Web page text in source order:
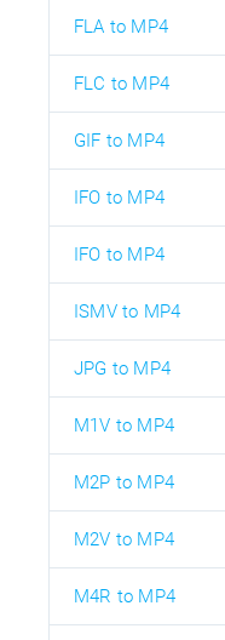
FLA to MP4
FLC to MP4
GIF to MP4
IFO to MP4
IFO to MP4
ISMV to MP4
JPG to MP4
M1V to MP4
M2P to MP4
M2V to MP4
M4R to MP4